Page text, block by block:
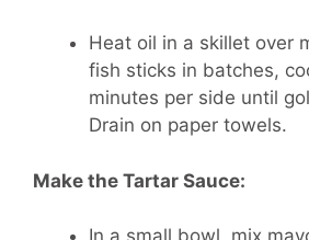
Heat oil in a skillet over
fish sticks in batches,
minutes per side until
Drain on paper towels.
Make the Tartar Sauce: